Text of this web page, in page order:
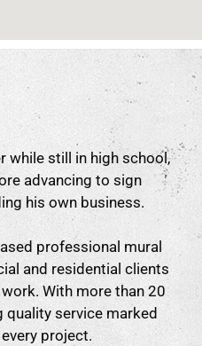
while still in high school,
advancing to sign
his own business.
professional mural
and residential clients
With more than 20
quality service marked
project.